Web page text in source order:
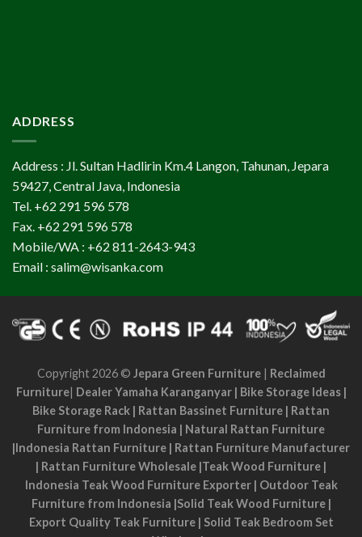
ADDRESS
Address : Jl. Sultan Hadlirin Km.4 Langon, Tahunan, Jepara
59427, Central Java, Indonesia
Tel. +62 291 596 578
Fax. +62 291 596 578
Mobile/WA : +62 811-2643-943
Email : salim@wisanka.com
Copyright 2026 © Jepara Green Furniture| Reclaimed
Furniture| Dealer Yamaha Karanganyar| Bike Storage Ideas|
Bike Storage Rack | Rattan Bassinet Furniture | Rattan
Furniture from Indonesia | Natural Rattan Furniture
|Indonesia Rattan Furniture | Rattan Furniture Manufacturer
| Rattan Furniture Wholesale |Teak Wood Furniture |
Indonesia Teak Wood Furniture Exporter| Outdoor Teak
Furniture from Indonesia |Solid Teak Wood Furniture|
Export Quality Teak Furniture| Solid Teak Bedroom Set